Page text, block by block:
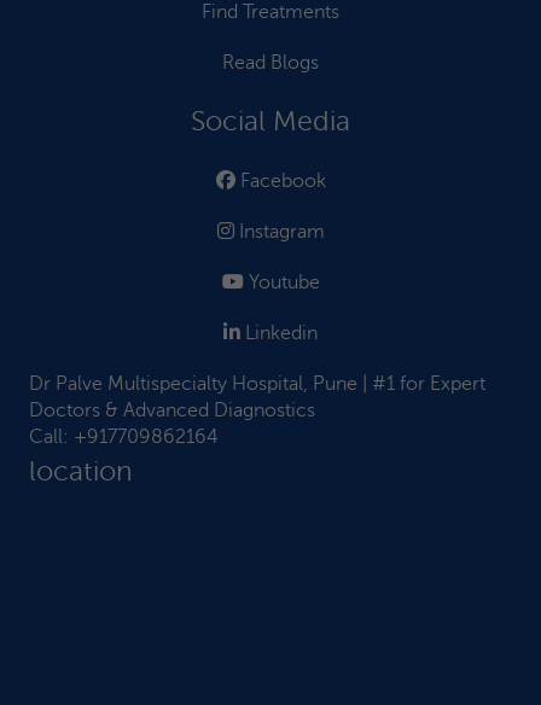
Find Treatments
Read Blogs
Social Media
Facebook
Instagram
Youtube
Linkedin
Dr Palve Multispecialty Hospital, Pune | #1 for Expert
Doctors & Advanced Diagnostics
Call: +917709862164
location